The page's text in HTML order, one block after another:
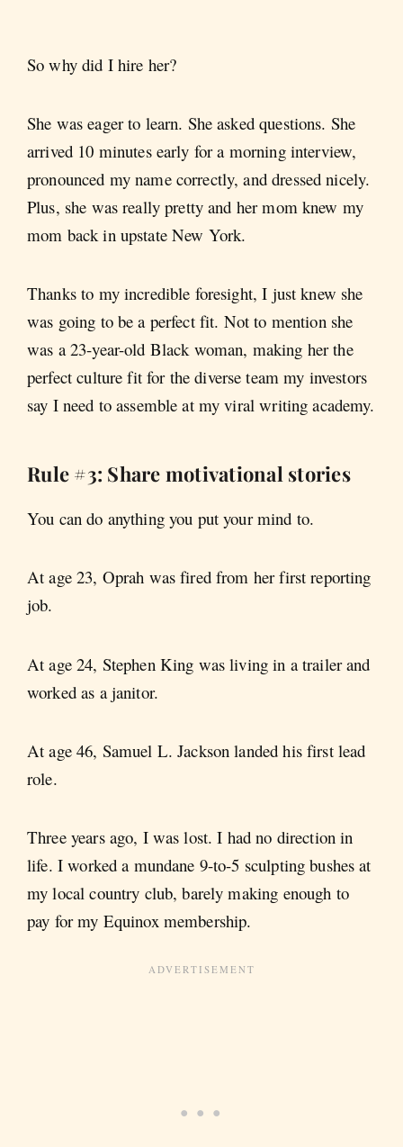
So why did I hire her?
She was eager to learn. She asked questions. She
arrived 10 minutes early for a morning interview,
pronounced my name correctly, and dressed nicely.
Plus, she was really pretty and her mom knew my
mom back in upstate New York.
Thanks to my incredible foresight, I just knew she
was going to be a perfect fit. Not to mention she
was a 23-year-old Black woman, making her the
perfect culture fit for the diverse team my investors
say I need to assemble at my viral writing academy.
Rule #3: Share motivational stories
You can do anything you put your mind to.
At age 23, Oprah was fired from her first reporting
job.
At age 24, Stephen King was living in a trailer and
worked as a janitor.
At age 46, Samuel L. Jackson landed his first lead
role.
Three years ago, I was lost. I had no direction in
life. I worked a mundane 9-to-5 sculpting bushes at
my local country club, barely making enough to
pay for my Equinox membership.